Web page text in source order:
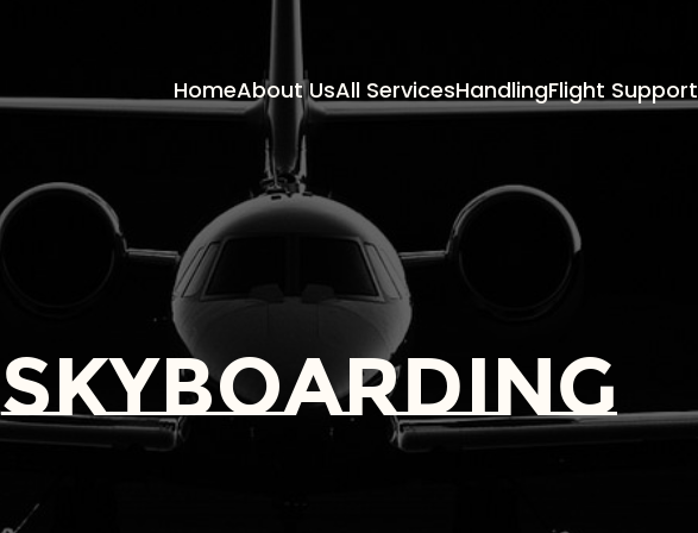
HomeAbout UsAll ServicesHandlingFlight Support
skyboarding